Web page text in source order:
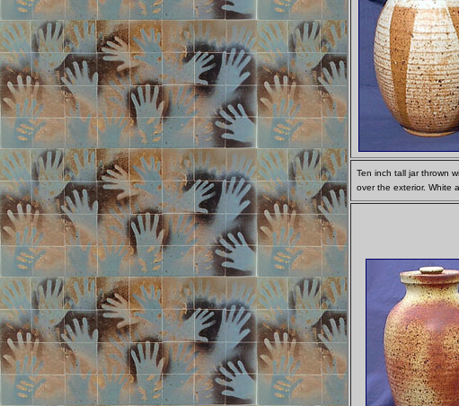
Ten inch tall jar thrown
over the exterior. White